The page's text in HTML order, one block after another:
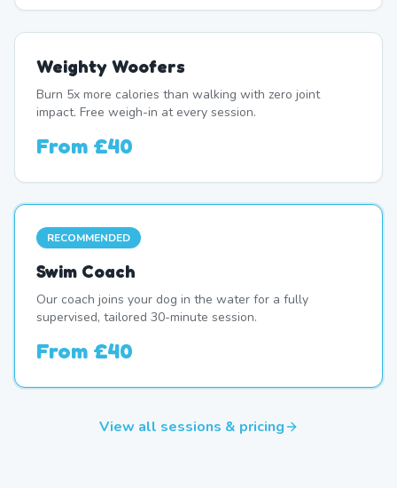
Weighty Woofers
Burn 5x more calories than walking with zero joint
impact. Free weigh-in at every session.
From £40
RECOMMENDED
Swim Coach
Our coach joins your dog in the water for a fully
supervised, tailored 30-minute session.
From £40
View all sessions & pricing